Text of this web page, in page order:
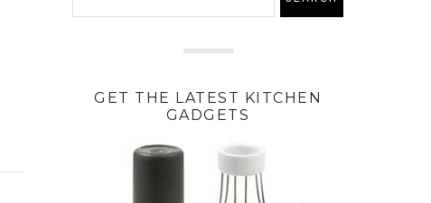
GET THE LATEST KITCHEN
GADGETS